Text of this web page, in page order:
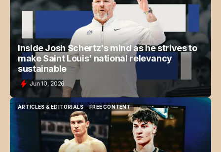
ARTICLES & EDITORIALS
FREE CONTENT
Inside Josh Schertz's mind as he strives to
make Saint Louis' national relevancy
sustainable
Jun 10, 2026
ARTICLES & EDITORIALS
ARTICLES & EDITORIALS
FREE CONTENT
FREE CONTENT